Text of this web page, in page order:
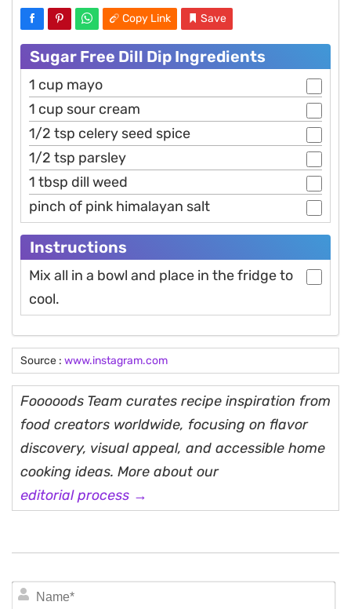
Copy Link Save
Sugar Free Dill Dip Ingredients
1 cup mayo
1 cup sour cream
1/2 tsp celery seed spice
1/2 tsp parsley
1 tbsp dill weed
pinch of pink himalayan salt
Instructions
Mix all in a bowl and place in the fridge to
cool.
Source : www.instagram.com
Fooooods Team curates recipe inspiration from
food creators worldwide, focusing on flavor
discovery, visual appeal, and accessible home
cooking ideas. More about our
editorial process →